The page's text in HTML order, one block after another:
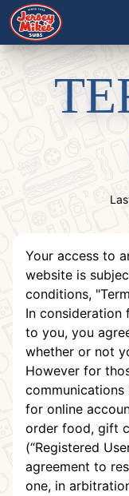
Your access to
website is
conditions,
In consideration
to you, you
whether or not
However for
for online
order food, gift
(“Registered
agreement to
one, in